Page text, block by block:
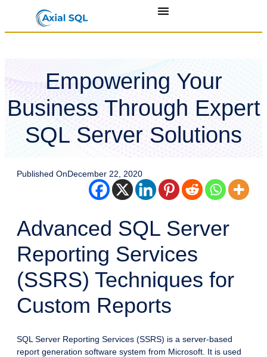
Empowering Your
Business Through Expert
SQL Server Solutions
Published OnDecember 22, 2020
Advanced SQL Server
Reporting Services
(SSRS) Techniques for
Custom Reports
SQL Server Reporting Services (SSRS) is a server-based
report generation software system from Microsoft. It is used